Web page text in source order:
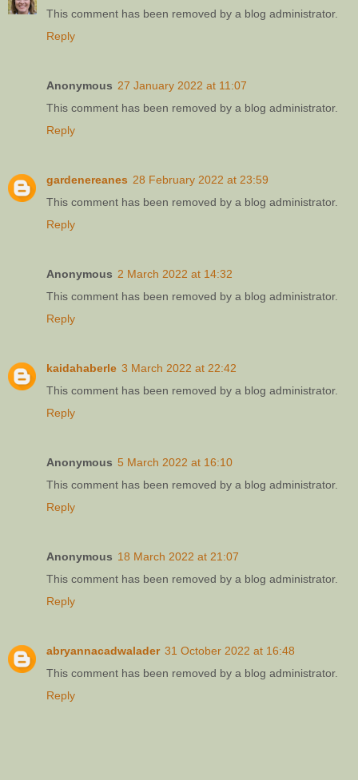
This comment has been removed by a blog administrator.
Reply
Anonymous 27 January 2022 at 11:07
This comment has been removed by a blog administrator.
Reply
gardenereanes 28 February 2022 at 23:59
This comment has been removed by a blog administrator.
Reply
Anonymous 2 March 2022 at 14:32
This comment has been removed by a blog administrator.
Reply
kaidahaberle 3 March 2022 at 22:42
This comment has been removed by a blog administrator.
Reply
Anonymous 5 March 2022 at 16:10
This comment has been removed by a blog administrator.
Reply
Anonymous 18 March 2022 at 21:07
This comment has been removed by a blog administrator.
Reply
abryannacadwalader 31 October 2022 at 16:48
This comment has been removed by a blog administrator.
Reply